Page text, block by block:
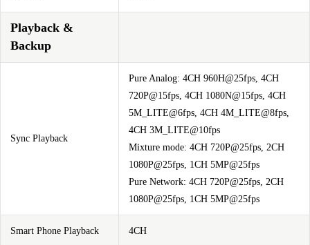
Playback &
Backup
Sync Playback
Pure Analog: 4CH 960H@25fps, 4CH
720P@15fps, 4CH 1080N@15fps, 4CH
5M_LITE@6fps, 4CH 4M_LITE@8fps,
4CH 3M_LITE@10fps
Mixture mode: 4CH 720P@25fps, 2CH
1080P@25fps, 1CH 5MP@25fps
Pure Network: 4CH 720P@25fps, 2CH
1080P@25fps, 1CH 5MP@25fps
Smart Phone Playback 4CH